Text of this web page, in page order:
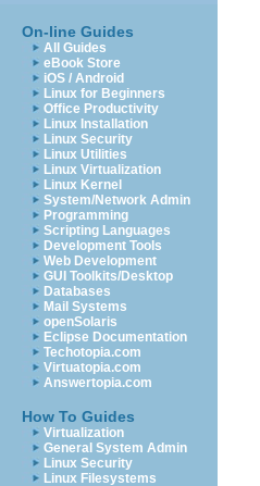
On-line Guides
All Guides
eBook Store
iOS / Android
Linux for Beginners
Office Productivity
Linux Installation
Linux Security
Linux Utilities
Linux Virtualization
Linux Kernel
System/Network Admin
Programming
Scripting Languages
Development Tools
Web Development
GUI Toolkits/Desktop
Databases
Mail Systems
openSolaris
Eclipse Documentation
Techotopia.com
Virtuatopia.com
Answertopia.com
How To Guides
Virtualization
General System Admin
Linux Security
Linux Filesystems